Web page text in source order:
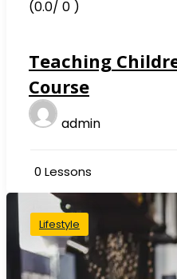
(0.0/ 0 )
Teaching
Course
admin
0 Lessons
Lifestyle